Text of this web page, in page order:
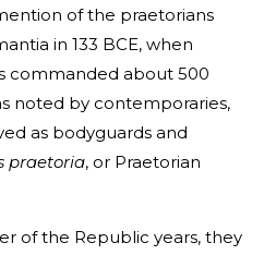
of the praetorians
in 133 BCE, when
commanded about 500
noted by contemporaries,
as bodyguards and
praetoria, or Praetorian
of the Republic years, they